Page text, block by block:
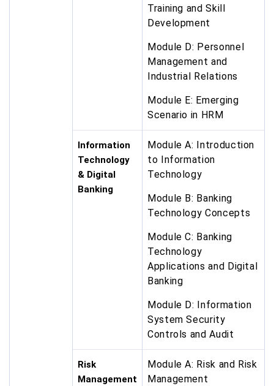
Training and Skill
Development
Module D: Personnel
Management and
Industrial Relations
Module E: Emerging
Scenario in HRM
Information
Technology
& Digital
Banking
Module A: Introduction
to Information
Technology
Module B: Banking
Technology Concepts
Module C: Banking
Technology
Applications and Digital
Banking
Module D: Information
System Security
Controls and Audit
Risk
Management
Module A: Risk and Risk
Management